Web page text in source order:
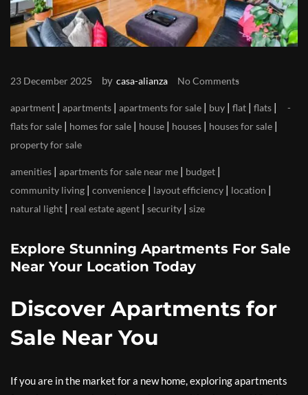
23 December 2025 by casa-alianza No Comments
apartment | apartments | apartments for sale | buy | flat | flats |
flats for sale | homes for sale | house | houses | houses for sale |
property for sale
amenities | apartments for sale near me | budget |
community living | convenience | layout efficiency | location |
natural light | real estate agent | security | size
Explore Stunning Apartments For Sale
Near Your Location Today
Discover Apartments for
Sale Near You
If you are in the market for a new home, exploring apartments